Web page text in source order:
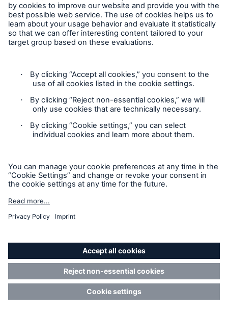
Ernst Rauch, chief climate and geo scientist at
Munich Re, and Mark Bove, Munich Re America’s
senior vice president of natural catastrophe
risks of climate change. Learn more about
how...Read more